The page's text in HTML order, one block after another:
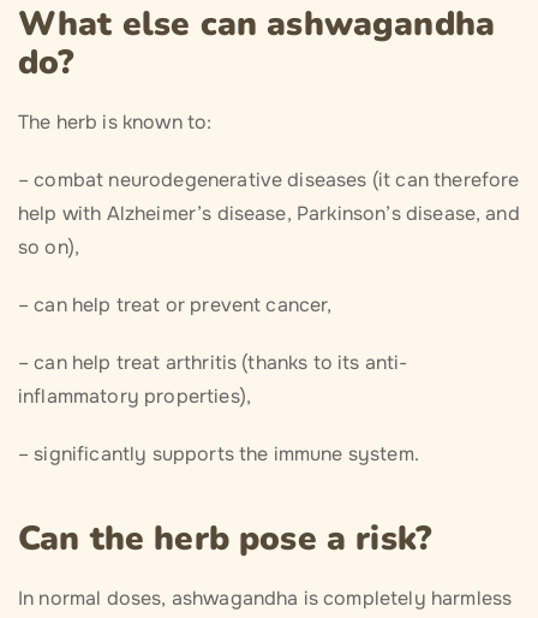
What else can ashwagandha
do?
The herb is known to:
– combat neurodegenerative diseases (it can therefore
help with Alzheimer’s disease, Parkinson’s disease, and
so on),
– can help treat or prevent cancer,
– can help treat arthritis (thanks to its anti-
inflammatory properties),
– significantly supports the immune system.
Can the herb pose a risk?
In normal doses, ashwagandha is completely harmless